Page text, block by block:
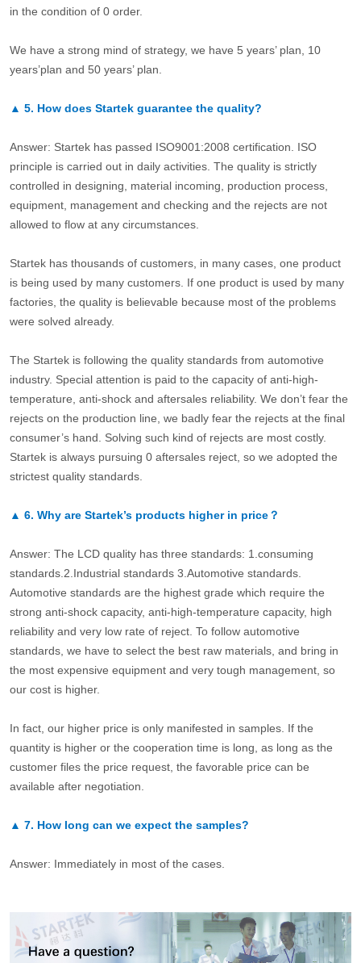
in the condition of 0 order.
We have a strong mind of strategy, we have 5 years’ plan, 10
years’plan and 50 years’ plan.
▲ 5. How does Startek guarantee the quality?
Answer: Startek has passed ISO9001:2008 certification. ISO
principle is carried out in daily activities. The quality is strictly
controlled in designing, material incoming, production process,
equipment, management and checking and the rejects are not
allowed to flow at any circumstances.
Startek has thousands of customers, in many cases, one product
is being used by many customers. If one product is used by many
factories, the quality is believable because most of the problems
were solved already.
The Startek is following the quality standards from automotive
industry. Special attention is paid to the capacity of anti-high-
temperature, anti-shock and aftersales reliability. We don’t fear the
rejects on the production line, we badly fear the rejects at the final
consumer’s hand. Solving such kind of rejects are most costly.
Startek is always pursuing 0 aftersales reject, so we adopted the
strictest quality standards.
▲ 6. Why are Startek’s products higher in price？
Answer: The LCD quality has three standards: 1.consuming
standards.2.Industrial standards 3.Automotive standards.
Automotive standards are the highest grade which require the
strong anti-shock capacity, anti-high-temperature capacity, high
reliability and very low rate of reject. To follow automotive
standards, we have to select the best raw materials, and bring in
the most expensive equipment and very tough management, so
our cost is higher.
In fact, our higher price is only manifested in samples. If the
quantity is higher or the cooperation time is long, as long as the
customer files the price request, the favorable price can be
available after negotiation.
▲ 7. How long can we expect the samples?
Answer: Immediately in most of the cases.